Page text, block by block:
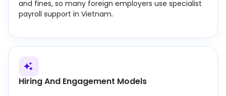
and fines, so many foreign employers use specialist
payroll support in Vietnam.
Hiring And Engagement Models